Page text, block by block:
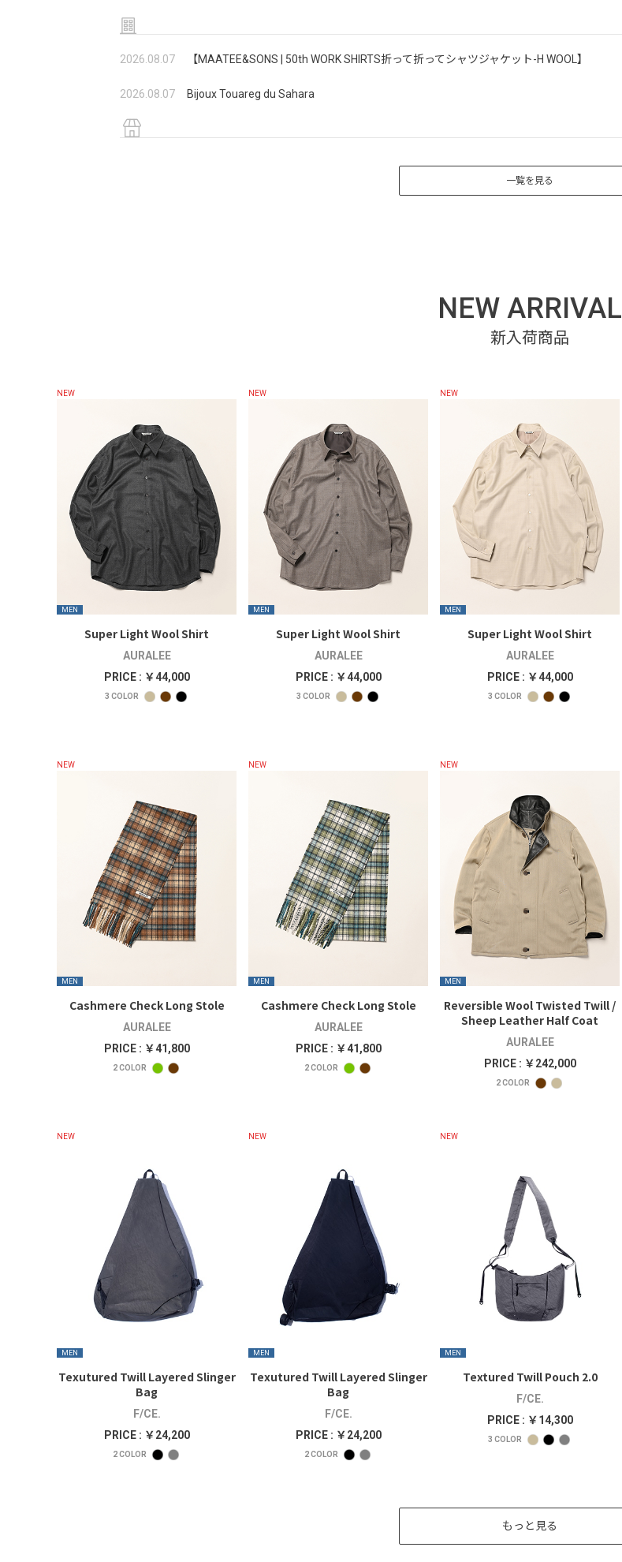
2026.08.07 【MAATEE&SONS | 50th WORK SHIRTS折って折ってシャツジャケット-H WOOL】
2026.08.07 Bijoux Touareg du Sahara
一覧を見る
NEW ARRIVAL
NEW
MEN
Super Light Wool Shirt
AURALEE
PRICE : ￥44,000
3 COLOR
NEW
MEN
Super Light Wool Shirt
AURALEE
PRICE : ￥44,000
3 COLOR
NEW
MEN
Super Light Wool Shirt
AURALEE
PRICE : ￥44,000
3 COLOR
NEW
MEN
Cashmere Check Long Stole
AURALEE
PRICE : ￥41,800
2COLOR
NEW
MEN
Cashmere Check Long Stole
AURALEE
PRICE : ￥41,800
2COLOR
NEW
MEN
Reversible Wool Twisted Twill /
Sheep Leather Half Coat
AURALEE
PRICE : ￥242,000
2COLOR
NEW
MEN
Texutured Twill Layered Slinger
Bag
F/CE.
PRICE : ￥24,200
2COLOR
NEW
MEN
Texutured Twill Layered Slinger
Bag
F/CE.
PRICE : ￥24,200
2COLOR
NEW
MEN
Textured Twill Pouch 2.0
F/CE.
PRICE : ￥14,300
3 COLOR
もっと見る